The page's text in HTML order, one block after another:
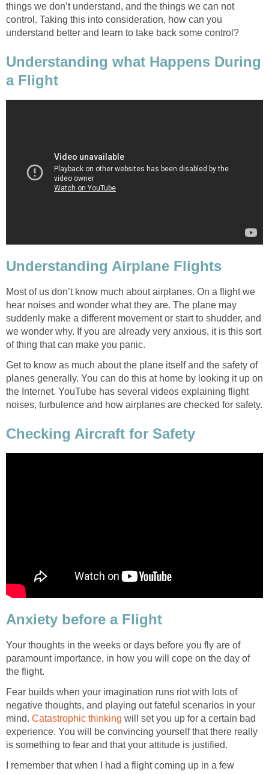
things we don’t understand, and the things we can not
control. Taking this into consideration, how can you
understand better and learn to take back some control?
Understanding what Happens During
a Flight
Understanding Airplane Flights
Most of us don’t know much about airplanes. On a flight we
hear noises and wonder what they are. The plane may
suddenly make a different movement or start to shudder, and
we wonder why. If you are already very anxious, it is this sort
of thing that can make you panic.
Get to know as much about the plane itself and the safety of
planes generally. You can do this at home by looking it up on
the Internet. YouTube has several videos explaining flight
noises, turbulence and how airplanes are checked for safety.
Checking Aircraft for Safety
Anxiety before a Flight
Your thoughts in the weeks or days before you fly are of
paramount importance, in how you will cope on the day of
the flight.
Fear builds when your imagination runs riot with lots of
negative thoughts, and playing out fateful scenarios in your
mind. Catastrophic thinking will set you up for a certain bad
experience. You will be convincing yourself that there really
is something to fear and that your attitude is justified.
I remember that when I had a flight coming up in a few